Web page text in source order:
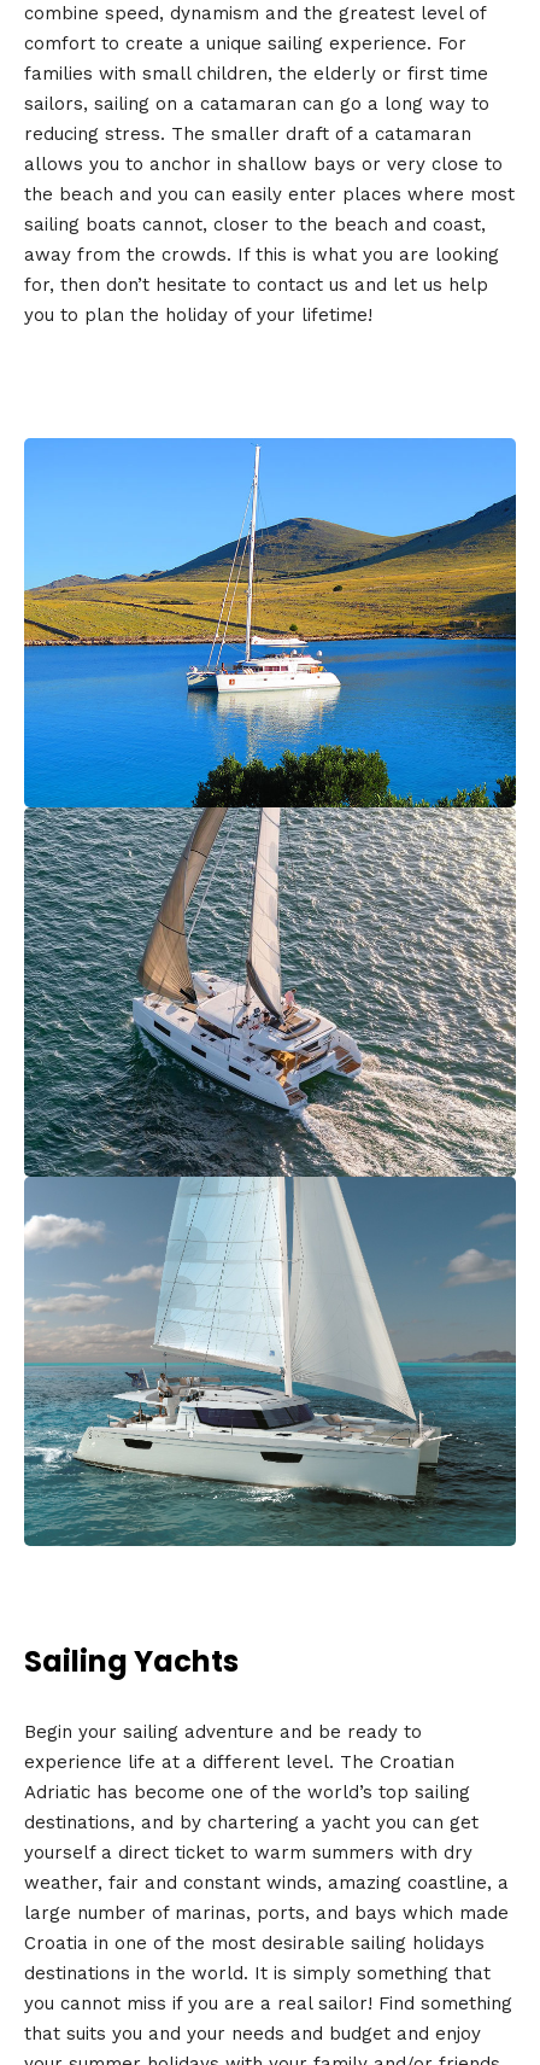
combine speed, dynamism and the greatest level of
comfort to create a unique sailing experience. For
families with small children, the elderly or first time
sailors, sailing on a catamaran can go a long way to
reducing stress. The smaller draft of a catamaran
allows you to anchor in shallow bays or very close to
the beach and you can easily enter places where most
sailing boats cannot, closer to the beach and coast,
away from the crowds. If this is what you are looking
for, then don’t hesitate to contact us and let us help
you to plan the holiday of your lifetime!
Sailing Yachts
Begin your sailing adventure and be ready to
experience life at a different level. The Croatian
Adriatic has become one of the world’s top sailing
destinations, and by chartering a yacht you can get
yourself a direct ticket to warm summers with dry
weather, fair and constant winds, amazing coastline, a
large number of marinas, ports, and bays which made
Croatia in one of the most desirable sailing holidays
destinations in the world. It is simply something that
you cannot miss if you are a real sailor! Find something
that suits you and your needs and budget and enjoy